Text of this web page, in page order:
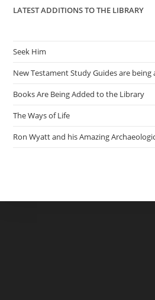
LATEST ADDITIONS TO THE LIBRARY
Seek Him
New Testament Study Guides are
Books Are Being Added to the Library
The Ways of Life
Ron Wyatt and his Amazing